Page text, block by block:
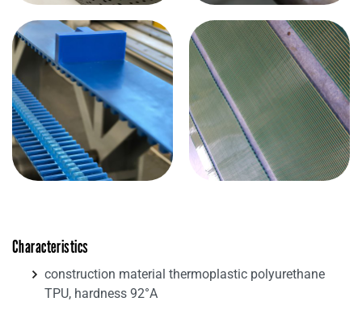
Characteristics
construction material thermoplastic polyurethane
TPU, hardness 92°A